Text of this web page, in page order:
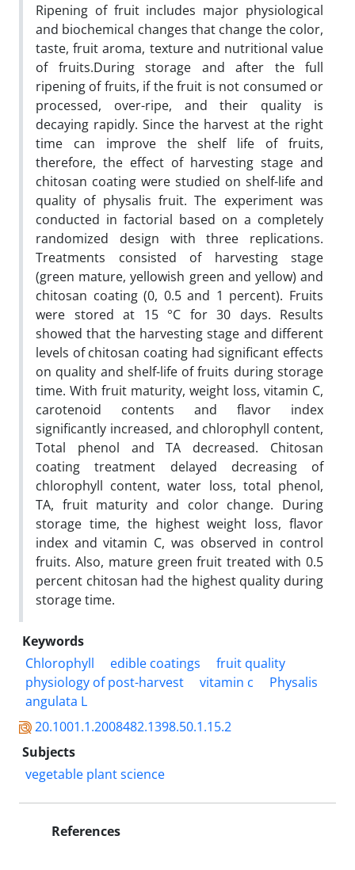
Ripening of fruit includes major physiological
and biochemical changes that change the color,
taste, fruit aroma, texture and nutritional value
of fruits.During storage and after the full
ripening of fruits, if the fruit is not consumed or
processed, over-ripe, and their quality is
decaying rapidly. Since the harvest at the right
time can improve the shelf life of fruits,
therefore, the effect of harvesting stage and
chitosan coating were studied on shelf-life and
quality of physalis fruit. The experiment was
conducted in factorial based on a completely
randomized design with three replications.
Treatments consisted of harvesting stage
(green mature, yellowish green and yellow) and
chitosan coating (0, 0.5 and 1 percent). Fruits
were stored at 15 °C for 30 days. Results
showed that the harvesting stage and different
levels of chitosan coating had significant effects
on quality and shelf-life of fruits during storage
time. With fruit maturity, weight loss, vitamin C,
carotenoid contents and flavor index
significantly increased, and chlorophyll content,
Total phenol and TA decreased. Chitosan
coating treatment delayed decreasing of
chlorophyll content, water loss, total phenol,
TA, fruit maturity and color change. During
storage time, the highest weight loss, flavor
index and vitamin C, was observed in control
fruits. Also, mature green fruit treated with 0.5
percent chitosan had the highest quality during
storage time.
Keywords
Chlorophyll
edible coatings
fruit quality
physiology of post-harvest
vitamin c
Physalis
angulata L
20.1001.1.2008482.1398.50.1.15.2
Subjects
vegetable plant science
References